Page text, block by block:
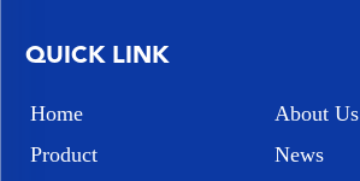
QUICK LINK
Home
About Us
Product
News